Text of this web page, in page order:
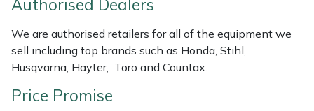
Authorised Dealers
We are authorised retailers for all of the equipment we
sell including top brands such as Honda, Stihl,
Husqvarna, Hayter, Toro and Countax.
Price Promise
Water Pumps
Wheeled Trimmers
Jameson
John Deere